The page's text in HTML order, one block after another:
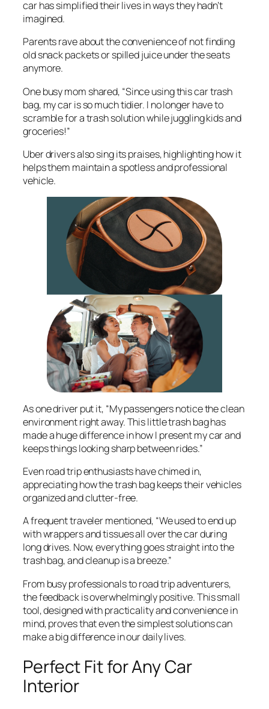
car has simplified their lives in ways they hadn’t
imagined.
Parents rave about the convenience of not finding
old snack packets or spilled juice under the seats
anymore.
One busy mom shared, “Since using this car trash
bag, my car is so much tidier. I no longer have to
scramble for a trash solution while juggling kids and
groceries!”
Uber drivers also sing its praises, highlighting how it
helps them maintain a spotless and professional
vehicle.
As one driver put it, “My passengers notice the clean
environment right away. This little trash bag has
made a huge difference in how I present my car and
keeps things looking sharp between rides.”
Even road trip enthusiasts have chimed in,
appreciating how the trash bag keeps their vehicles
organized and clutter-free.
A frequent traveler mentioned, “We used to end up
with wrappers and tissues all over the car during
long drives. Now, everything goes straight into the
trash bag, and cleanup is a breeze.”
From busy professionals to road trip adventurers,
the feedback is overwhelmingly positive. This small
tool, designed with practicality and convenience in
mind, proves that even the simplest solutions can
make a big difference in our daily lives.
Perfect Fit for Any Car
Interior